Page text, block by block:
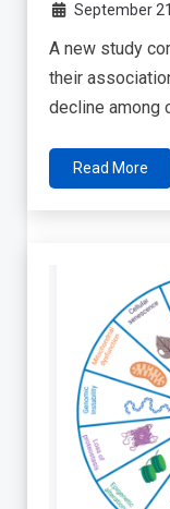
September
A new study
their
decline among
Read More